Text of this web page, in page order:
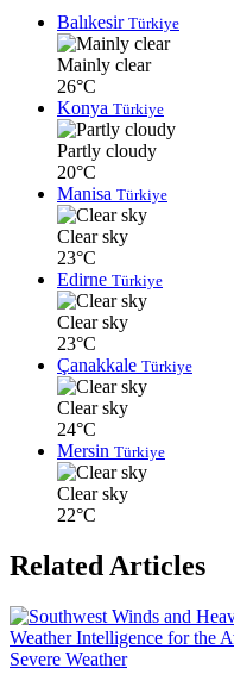
Balıkesir Türkiye
Mainly clear
26°C
Konya Türkiye
Partly cloudy
20°C
Manisa Türkiye
Clear sky
23°C
Edirne Türkiye
Clear sky
23°C
Çanakkale Türkiye
Clear sky
24°C
Mersin Türkiye
Clear sky
22°C
Related Articles
Severe Weather